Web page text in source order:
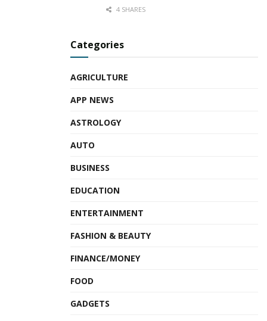
4 SHARES
Categories
AGRICULTURE
APP NEWS
ASTROLOGY
AUTO
BUSINESS
EDUCATION
ENTERTAINMENT
FASHION & BEAUTY
FINANCE/MONEY
FOOD
GADGETS